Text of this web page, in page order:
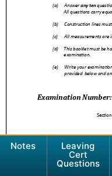
Notes Leaving
Cert
Questions